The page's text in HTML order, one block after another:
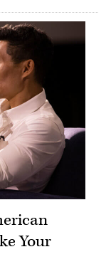
Your